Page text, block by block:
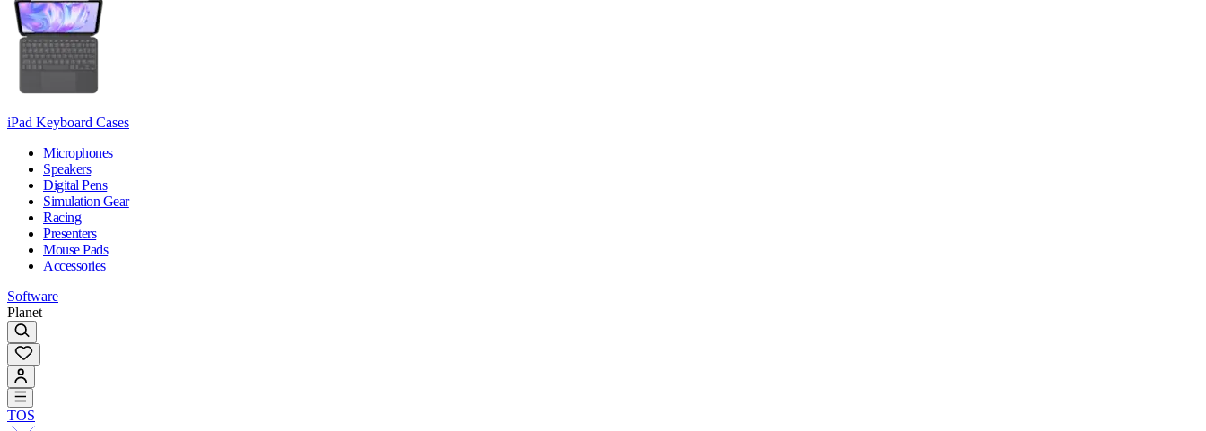
iPad Keyboard Cases
Microphones
Speakers
Digital Pens
Simulation Gear
Racing
Presenters
Mouse Pads
Accessories
Software
Planet
TOS